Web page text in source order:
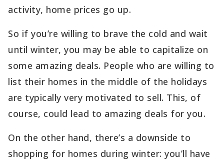
activity, home prices go up.
So if you’re willing to brave the cold and wait
until winter, you may be able to capitalize on
some amazing deals. People who are willing to
list their homes in the middle of the holidays
are typically very motivated to sell. This, of
course, could lead to amazing deals for you.
On the other hand, there’s a downside to
shopping for homes during winter: you’ll have